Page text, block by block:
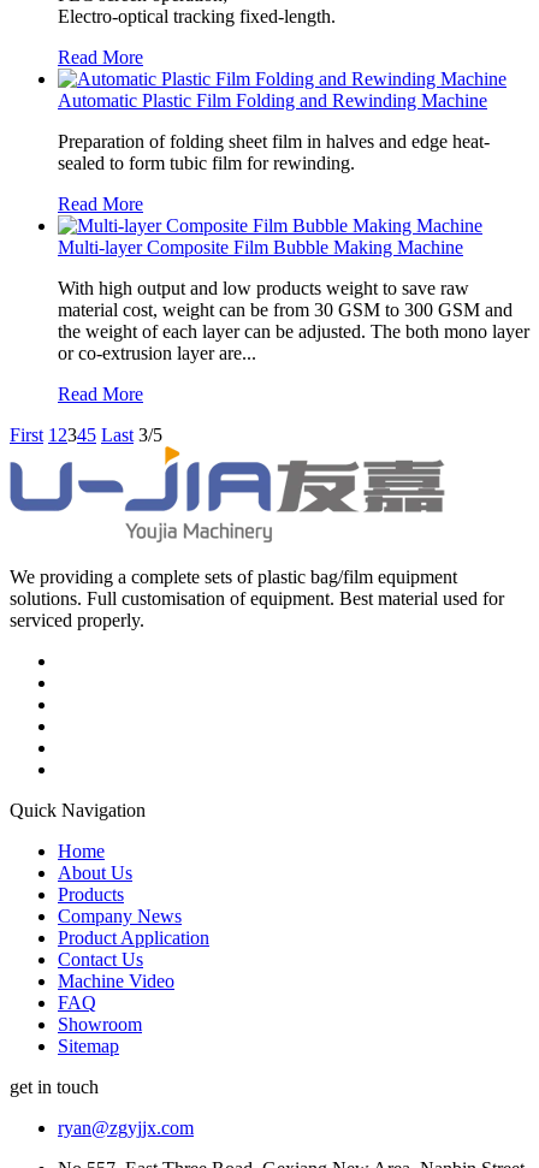
Electro-optical tracking fixed-length.
Read More
Automatic Plastic Film Folding and Rewinding Machine
Preparation of folding sheet film in halves and edge heat-
sealed to form tubic film for rewinding.
Read More
Multi-layer Composite Film Bubble Making Machine
With high output and low products weight to save raw
material cost, weight can be from 30 GSM to 300 GSM and
the weight of each layer can be adjusted. The both mono layer
or co-extrusion layer are...
Read More
First 1 2345 Last 3/5
We providing a complete sets of plastic bag/film equipment
solutions. Full customisation of equipment. Best material used for
serviced properly.
Quick Navigation
Home
About Us
Products
Company News
Product Application
Contact Us
Machine Video
FAQ
Showroom
Sitemap
get in touch
ryan@zgyjjx.com